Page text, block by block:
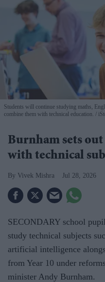
Students will continue studying maths,
combine them with technical education.
Burnham sets
with technical
Vivek Mishra Jul 28, 2026
SECONDARY school
study technical subjects
artificial intelligence
from Year 10 under
minister Andy Burnham.